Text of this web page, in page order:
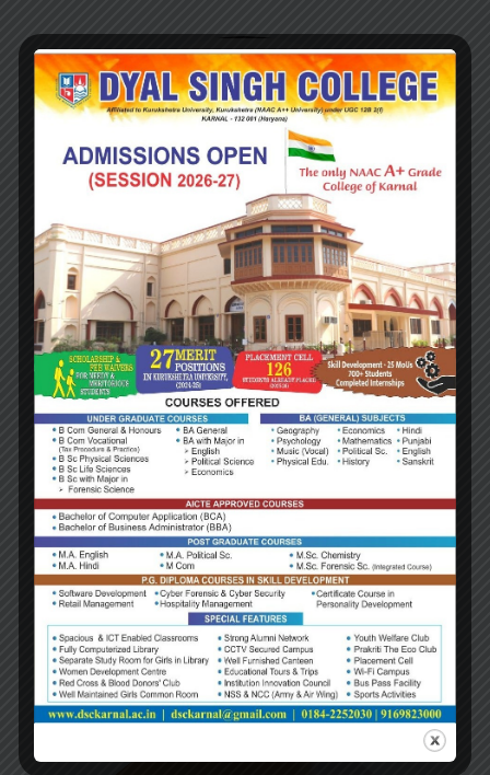
NAME:
Dr. Pawan Kumar
Designation:
Qualification: